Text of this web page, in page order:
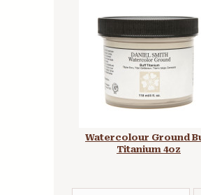
Watercolour Ground
Titanium 4oz